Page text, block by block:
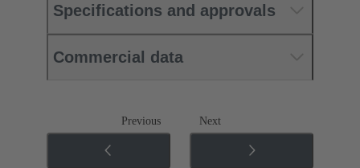
Specifications and approvals
Commercial data
Previous Next